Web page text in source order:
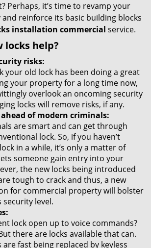
Perhaps, it’s time to revamp your
reinforce its basic building blocks
installation commercial service.
locks help?
risks:
your old lock has been doing a great
your property for a long time now,
overlook an oncoming security
locks will remove risks, if any.
of modern criminals:
are smart and can get through
lock. So, if you haven’t
in a while, it’s only a matter of
someone gain entry into your
the new locks being introduced
tough to crack and thus, a new
for commercial property will bolster
security level.
lock open up to voice commands?
there are locks available that can.
are fast being replaced by keyless